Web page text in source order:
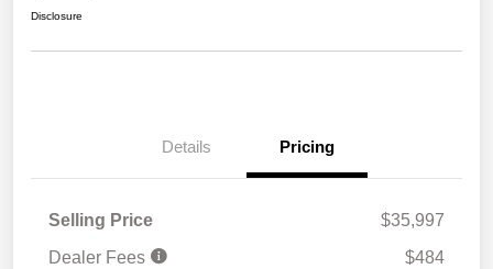
Disclosure
Details Pricing
Selling Price
$35,997
Dealer Fees
$484